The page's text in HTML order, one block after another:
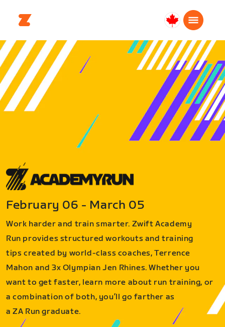
Canada
Français
February 06 - March 05
Work harder and train smarter. Zwift Academy
Run provides structured workouts and training
tips created by world-class coaches, Terrence
Mahon and 3x Olympian Jen Rhines. Whether you
want to get faster, learn more about run training, or
a combination of both, you’ll go farther as
a ZA Run graduate.